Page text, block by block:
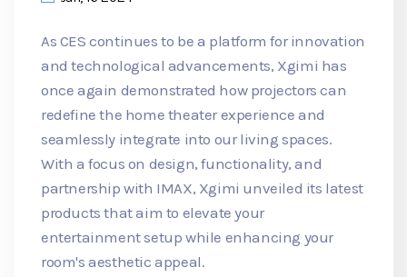
As CES continues to be a platform for innovation
and technological advancements, Xgimi has
once again demonstrated how projectors can
redefine the home theater experience and
seamlessly integrate into our living spaces.
With a focus on design, functionality, and
partnership with IMAX, Xgimi unveiled its latest
products that aim to elevate your
entertainment setup while enhancing your
room's aesthetic appeal.